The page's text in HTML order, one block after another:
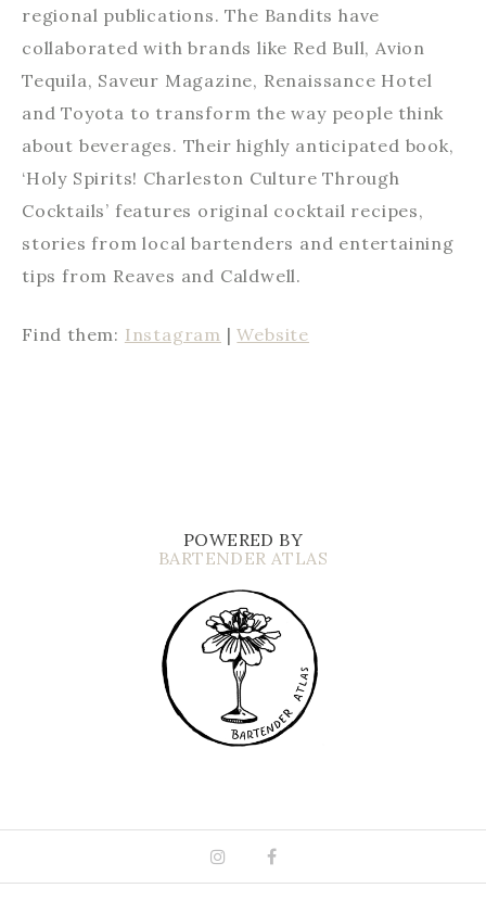
regional publications. The Bandits have
collaborated with brands like Red Bull, Avion
Tequila, Saveur Magazine, Renaissance Hotel
and Toyota to transform the way people think
about beverages. Their highly anticipated book,
‘Holy Spirits! Charleston Culture Through
Cocktails’ features original cocktail recipes,
stories from local bartenders and entertaining
tips from Reaves and Caldwell.
Find them: Instagram |Website
POWERED BY
BARTENDER ATLAS
InstagramFacebook